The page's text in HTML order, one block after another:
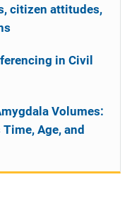
citizen attitudes,
in Civil
Volumes:
Age, and